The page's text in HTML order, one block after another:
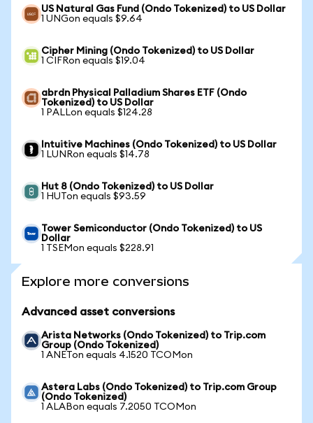
US Natural Gas Fund (Ondo Tokenized) to US Dollar
1 UNGon equals $9.64
Cipher Mining (Ondo Tokenized) to US Dollar
1 CIFRon equals $19.04
abrdn Physical Palladium Shares ETF (Ondo
Tokenized) to US Dollar
1 PALLon equals $124.28
Intuitive Machines (Ondo Tokenized) to US Dollar
1 LUNRon equals $14.78
Hut 8 (Ondo Tokenized) to US Dollar
1 HUTon equals $93.59
Tower Semiconductor (Ondo Tokenized) to US
Dollar
1 TSEMon equals $228.91
Explore more conversions
Advanced asset conversions
Arista Networks (Ondo Tokenized) to Trip.com
Group (Ondo Tokenized)
1 ANETon equals 4.1520 TCOMon
Astera Labs (Ondo Tokenized) to Trip.com Group
(Ondo Tokenized)
1 ALABon equals 7.2050 TCOMon